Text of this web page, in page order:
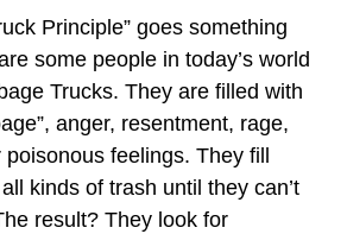
Principle” goes something
some people in today’s world
Trucks. They are filled with
anger, resentment, rage,
feelings. They fill
kinds of trash until they can’t
result? They look for